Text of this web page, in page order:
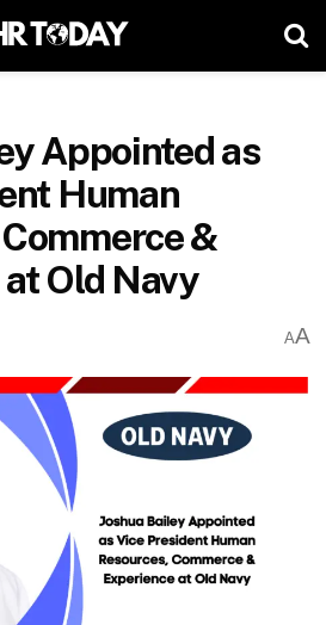
Appointed as
Human
&
Old Navy
AA